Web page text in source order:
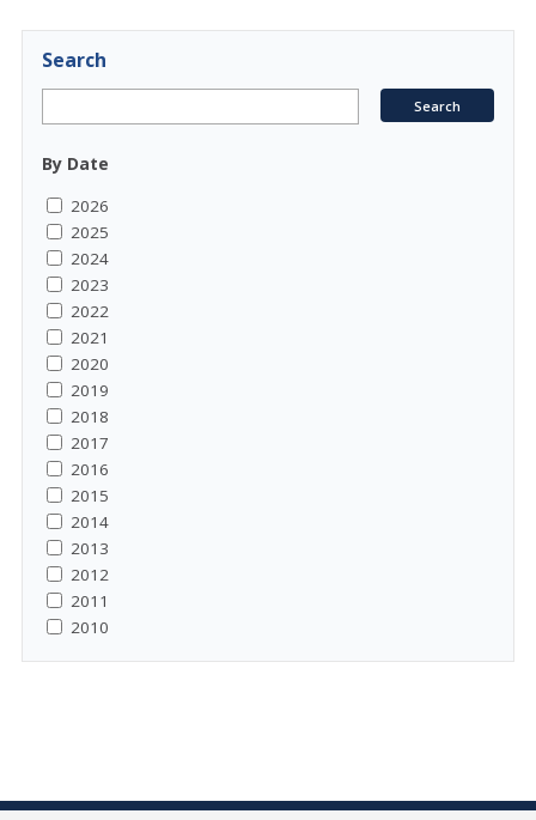
Search
By Date
2026
2025
2024
2023
2022
2021
2020
2019
2018
2017
2016
2015
2014
2013
2012
2011
2010